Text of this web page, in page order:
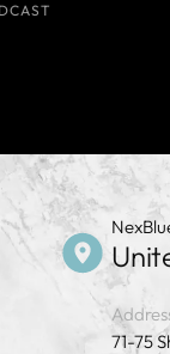
71-75